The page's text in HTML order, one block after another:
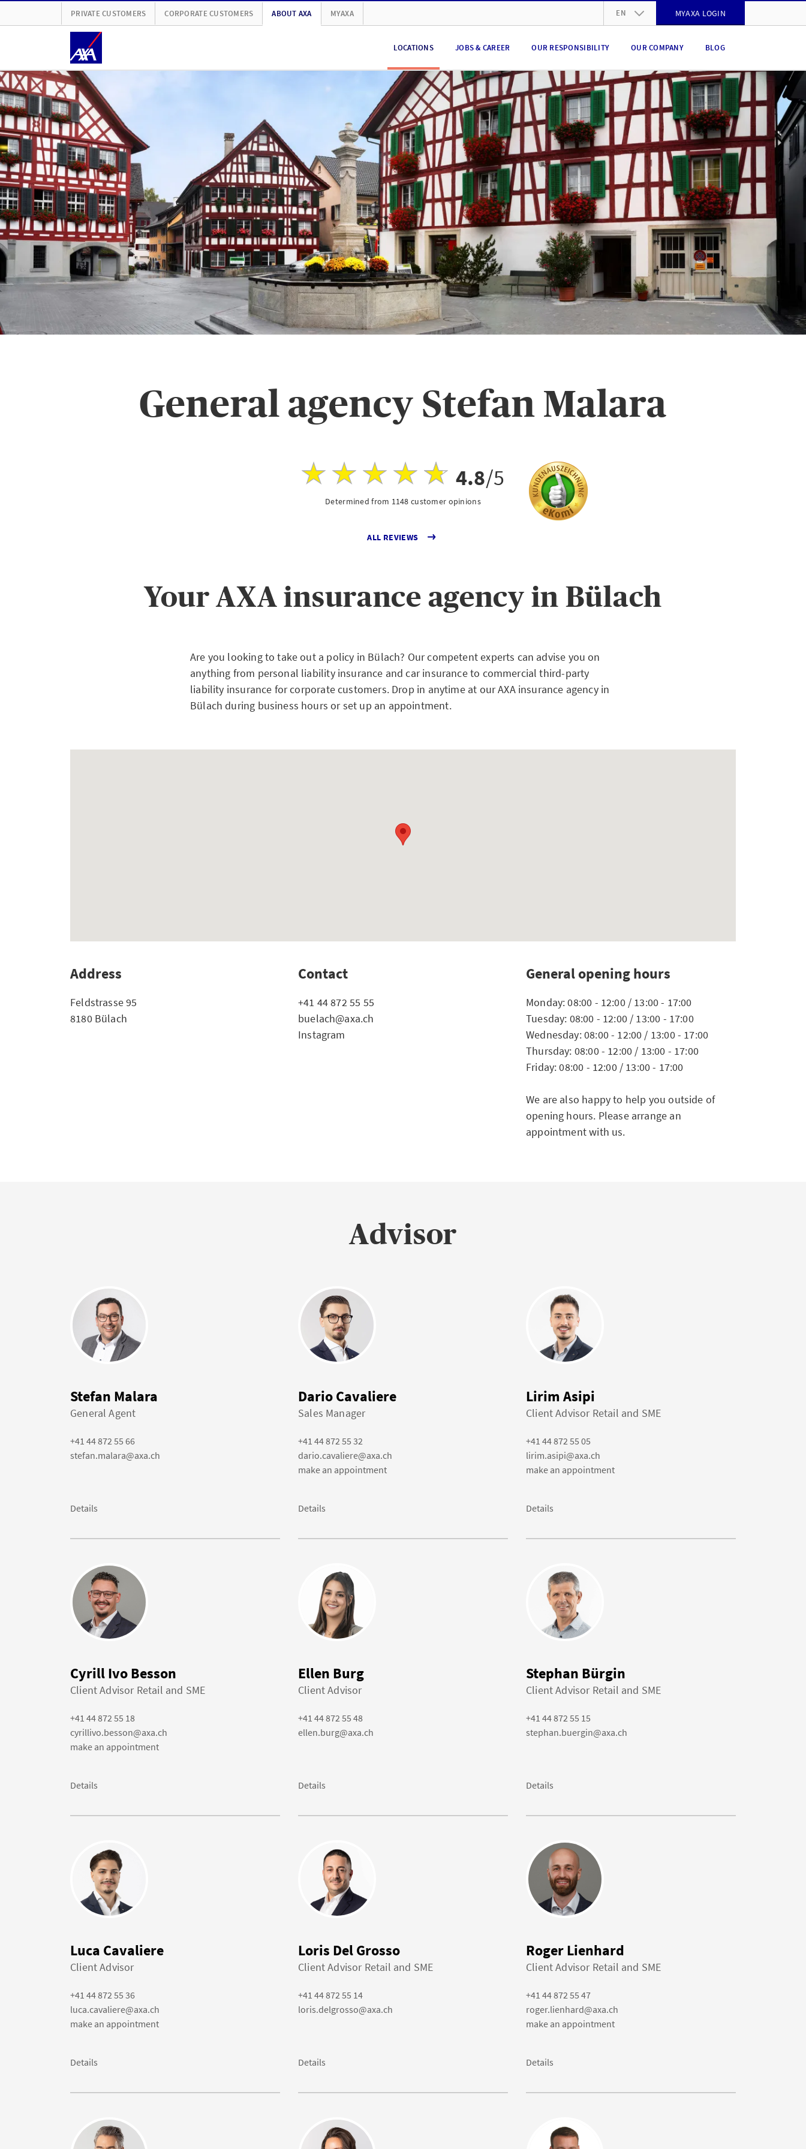
PRIVATE CUSTOMERS CORPORATE CUSTOMERS ABOUT AXA MYAXA EN
IT
MYAXA LOGIN
LOCATIONS JOBS & CAREER OUR RESPONSIBILITY OUR COMPANY BLOG
General agency Stefan Malara
4.8/5
Determined from 1148 customer opinions
ALL REVIEWS
Your AXA insurance agency in Bülach
Are you looking to take out a policy in Bülach? Our competent experts can advise you on
anything from personal liability insurance and car insurance to commercial third-party
liability insurance for corporate customers. Drop in anytime at our AXA insurance agency in
Bülach during business hours or set up an appointment.
Address
Feldstrasse 95
8180 Bülach
Contact
+41 44 872 55 55
buelach@axa.ch
Instagram
General opening hours
Monday: 08:00 - 12:00 / 13:00 - 17:00
Tuesday: 08:00 - 12:00 / 13:00 - 17:00
Wednesday: 08:00 - 12:00 / 13:00 - 17:00
Thursday: 08:00 - 12:00 / 13:00 - 17:00
Friday: 08:00 - 12:00 / 13:00 - 17:00
We are also happy to help you outside of
opening hours. Please arrange an
appointment with us.
Advisor
Stefan Malara
General Agent
+41 44 872 55 66
stefan.malara@axa.ch
Details
Dario Cavaliere
Sales Manager
+41 44 872 55 32
dario.cavaliere@axa.ch
make an appointment
Details
Lirim Asipi
Client Advisor Retail and SME
+41 44 872 55 05
lirim.asipi@axa.ch
make an appointment
Details
Cyrill Ivo Besson
Client Advisor Retail and SME
+41 44 872 55 18
cyrillivo.besson@axa.ch
make an appointment
Details
Ellen Burg
Client Advisor
+41 44 872 55 48
ellen.burg@axa.ch
Details
Stephan Bürgin
Client Advisor Retail and SME
+41 44 872 55 15
stephan.buergin@axa.ch
Details
Luca Cavaliere
Client Advisor
+41 44 872 55 36
luca.cavaliere@axa.ch
make an appointment
Details
Loris Del Grosso
Client Advisor Retail and SME
+41 44 872 55 14
loris.delgrosso@axa.ch
Details
Roger Lienhard
Client Advisor Retail and SME
+41 44 872 55 47
roger.lienhard@axa.ch
make an appointment
Details